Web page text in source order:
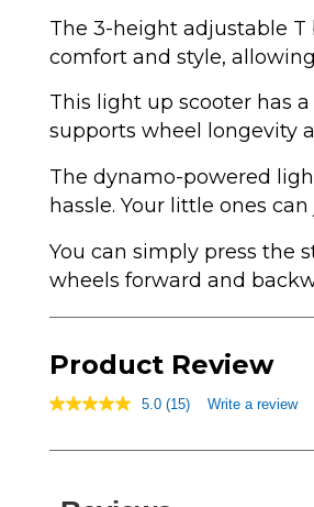
The 3-height adjustable
comfort and style,
This light up scooter has
supports wheel longevity
The dynamo-powered
hassle. Your little ones
You can simply press the
wheels forward and
Product Review
5.0
of
average
5.0 (15) Write a review